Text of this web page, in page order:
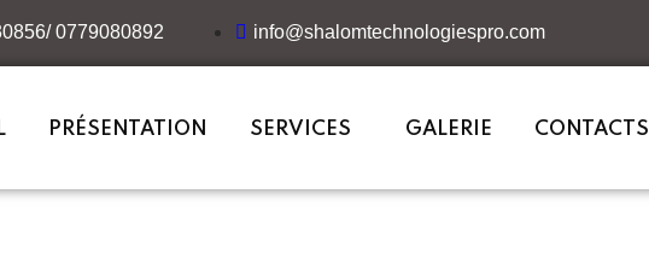
0779080892 info@shalomtechnologiespro.com
PRÉSENTATION SERVICES GALERIE CONTACTS